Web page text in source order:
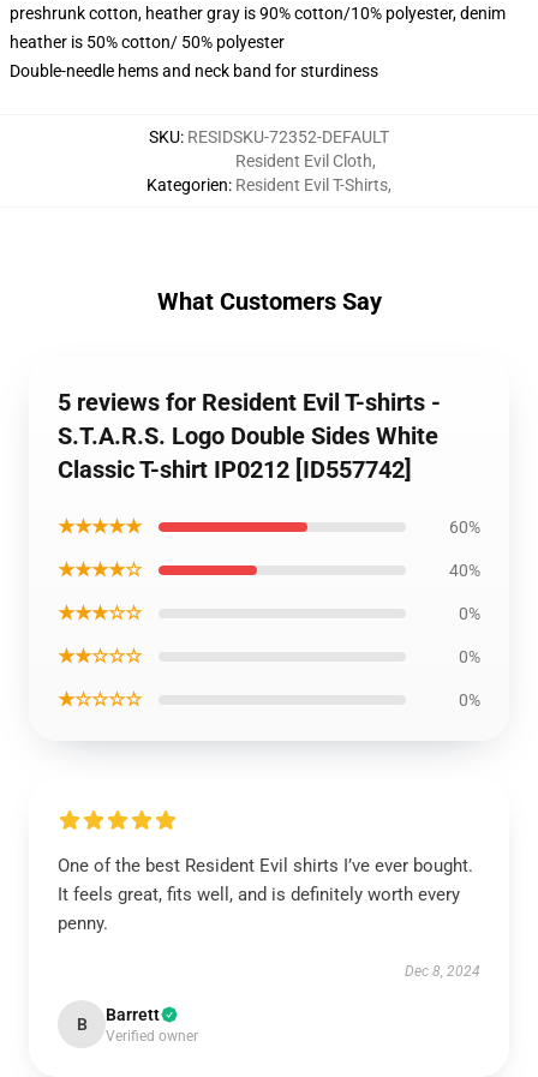
preshrunk cotton, heather gray is 90% cotton/10% polyester, denim
heather is 50% cotton/ 50% polyester
Double-needle hems and neck band for sturdiness
SKU: RESIDSKU-72352-DEFAULT
Kategorien:
Resident Evil Cloth,
Resident Evil T-Shirts,
What Customers Say
5 reviews for Resident Evil T-shirts -
S.T.A.R.S. Logo Double Sides White
Classic T-shirt IP0212 [ID557742]
★★★★★ 60%
★★★★☆ 40%
★★★☆☆ 0%
★★☆☆☆ 0%
★☆☆☆☆ 0%
One of the best Resident Evil shirts I’ve ever bought.
It feels great, fits well, and is definitely worth every
penny.
Dec 8, 2024
B Barrett
Verified owner